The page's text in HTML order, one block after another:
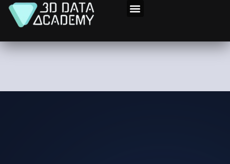
Skip
content